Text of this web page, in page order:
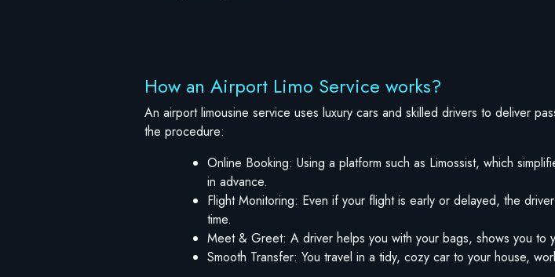
How an Airport Limo Service works?
An airport limousine service uses luxury cars and skilled drivers to deliver
the procedure:
Online Booking: Using a platform such as Limossist, which
in advance.
Flight Monitoring: Even if your flight is early or delayed, the
time.
Meet & Greet: A driver helps you with your bags, shows you to
Smooth Transfer: You travel in a tidy, cozy car to your house,